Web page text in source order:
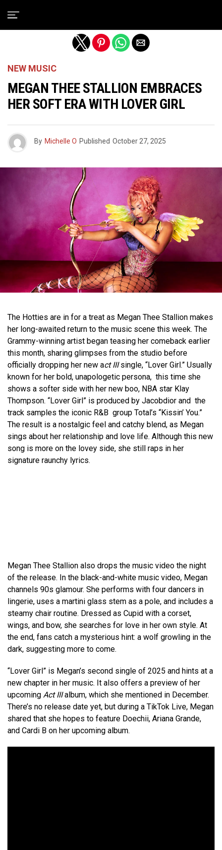
NEW MUSIC
MEGAN THEE STALLION EMBRACES
HER SOFT ERA WITH LOVER GIRL
By Michelle O Published October 27, 2025
The Hotties are in for a treat as Megan Thee Stallion makes
her long-awaited return to the music scene this week. The
Grammy-winning artist began teasing her comeback earlier
this month, sharing glimpses from the studio before
officially dropping her new act IIIsingle, “Lover Girl.” Usually
known for her bold, unapologetic persona, this time she
shows a softer side with her new boo, NBA star Klay
Thompson. “Lover Girl” is produced by Jacobdior and the
track samples the iconic R&B group Total’s “Kissin’ You.”
The result is a nostalgic feel and catchy blend, as Megan
sings about her relationship and love life. Although this new
song is more on the lovey side, she still raps in her
signature raunchy lyrics.
Megan Thee Stallion also drops the music video the night
of the release. In the black-and-white music video, Megan
channels 90s glamour. She performs with four dancers in
lingerie, uses a martini glass stem as a pole, and includes a
steamy chair routine. Dressed as Cupid with a corset,
wings, and bow, she searches for love in her own style. At
the end, fans catch a mysterious hint: a wolf growling in the
dark, suggesting more to come.
“Lover Girl” is Megan’s second single of 2025 and hints at a
new chapter in her music. It also offers a preview of her
upcoming Act IIIalbum, which she mentioned in December.
There’s no release date yet, but during a TikTok Live, Megan
shared that she hopes to feature Doechii, Ariana Grande,
and Cardi B on her upcoming album.